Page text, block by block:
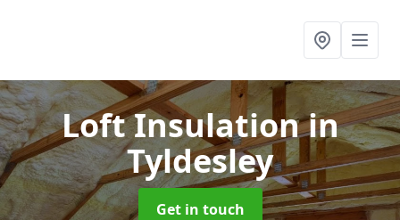
Loft Insulationin
Tyldesley
Get in touch